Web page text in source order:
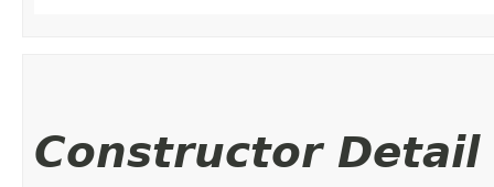
Constructor Detail